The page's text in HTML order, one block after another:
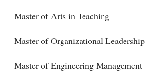
Master of Arts in Teaching
Master of Organizational Leadership
Master of Engineering Management